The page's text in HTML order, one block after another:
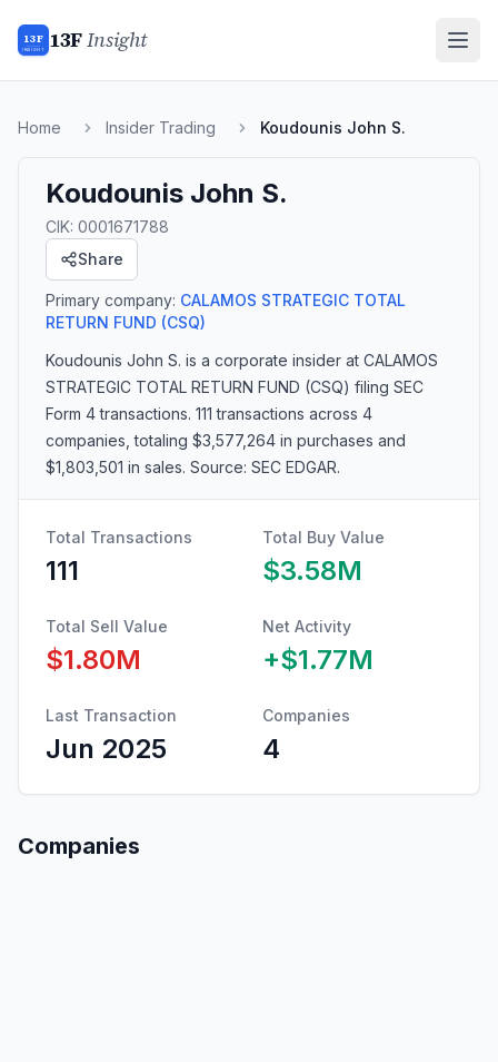
13F
INSIGHT 13FInsight
Home Insider Trading Koudounis John S.
Koudounis John S.
CIK: 0001671788
Share
Primary company: CALAMOS STRATEGIC TOTAL
RETURN FUND (CSQ)
Koudounis John S. is a corporate insider at CALAMOS
STRATEGIC TOTAL RETURN FUND (CSQ) filing SEC
Form 4 transactions. 111 transactions across 4
companies , totaling $3,577,264 in purchases and
$1,803,501 in sales. Source: SEC EDGAR.
Total Transactions
111
Total Buy Value
$3.58M
Total Sell Value
$1.80M
Net Activity
+$1.77M
Last Transaction
Jun 2025
Companies
4
Companies